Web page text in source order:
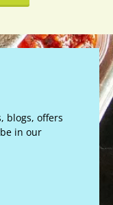
blogs, offers
in our